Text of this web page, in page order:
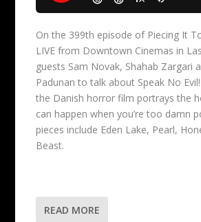
On the 399th episode of Piecing It
LIVE from Downtown Cinemas in
guests Sam Novak, Shahab Zargari
Padunan to talk about Speak No
the Danish horror film portrays the
can happen when you’re too damn
pieces include Eden Lake, Pearl,
Beast.
READ MORE